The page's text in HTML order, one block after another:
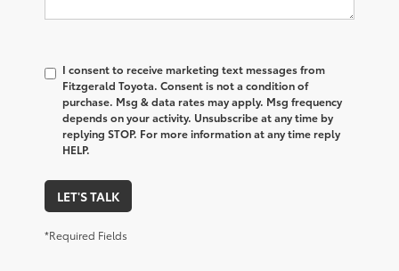
I consent to receive marketing text messages from
Fitzgerald Toyota. Consent is not a condition of
purchase. Msg & data rates may apply. Msg frequency
depends on your activity. Unsubscribe at any time by
replying STOP. For more information at any time reply
HELP.
LET'S TALK
*Required Fields